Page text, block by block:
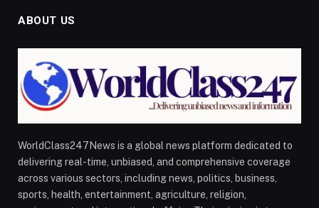
ABOUT US
WorldClass247News is a global news platform dedicated to
delivering real-time, unbiased, and comprehensive coverage
across various sectors, including news, politics, business,
sports, health, entertainment, agriculture, religion,